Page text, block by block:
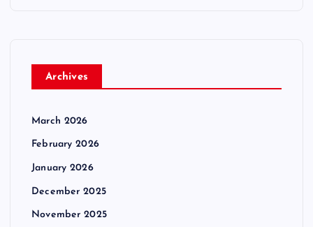
Archives
March 2026
February 2026
January 2026
December 2025
November 2025